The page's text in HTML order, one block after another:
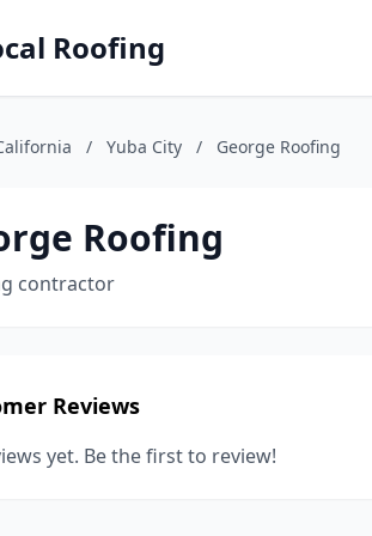
Roofing
/ Yuba City / George Roofing
Roofing
contractor
Reviews
yet. Be the first to review!